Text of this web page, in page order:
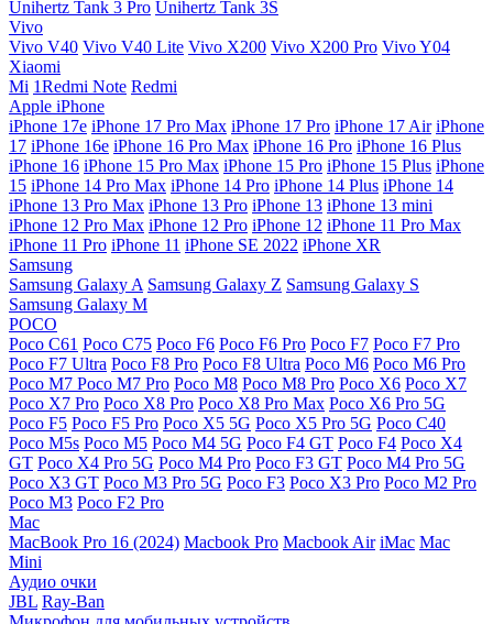
Unihertz Tank 3 Pro Unihertz Tank 3S
Vivo
Vivo V40 Vivo V40 Lite Vivo X200 Vivo X200 Pro Vivo Y04
Xiaomi
Mi 1Redmi Note Redmi
Apple iPhone
iPhone 17e iPhone 17 Pro Max iPhone 17 Pro iPhone 17 Air iPhone
17 iPhone 16e iPhone 16 Pro Max iPhone 16 Pro iPhone 16 Plus
iPhone 16 iPhone 15 Pro Max iPhone 15 Pro iPhone 15 Plus iPhone
15 iPhone 14 Pro Max iPhone 14 Pro iPhone 14 Plus iPhone 14
iPhone 13 Pro Max iPhone 13 Pro iPhone 13 iPhone 13 mini
iPhone 12 Pro Max iPhone 12 Pro iPhone 12 iPhone 11 Pro Max
iPhone 11 Pro iPhone 11 iPhone SE 2022 iPhone XR
Samsung
Samsung Galaxy A Samsung Galaxy Z Samsung Galaxy S
Samsung Galaxy M
POCO
Poco C61 Poco C75 Poco F6 Poco F6 Pro Poco F7 Poco F7 Pro
Poco F7 Ultra Poco F8 Pro Poco F8 Ultra Poco M6 Poco M6 Pro
Poco M7 Poco M7 Pro Poco M8 Poco M8 Pro Poco X6 Poco X7
Poco X7 Pro Poco X8 Pro Poco X8 Pro Max Poco X6 Pro 5G
Poco F5 Poco F5 Pro Poco X5 5G Poco X5 Pro 5G Poco C40
Poco M5s Poco M5 Poco M4 5G Poco F4 GT Poco F4 Poco X4
GT Poco X4 Pro 5G Poco M4 Pro Poco F3 GT Poco M4 Pro 5G
Poco X3 GT Poco M3 Pro 5G Poco F3 Poco X3 Pro Poco M2 Pro
Poco M3 Poco F2 Pro
Mac
MacBook Pro 16 (2024) Macbook Pro Macbook Air iMac Mac
Mini
Аудио очки
JBL Ray-Ban